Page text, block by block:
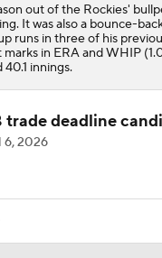
out of the Rockies'
It was also a bounce-
runs in three of his
in ERA and WHIP
innings.
deadline
6, 2026